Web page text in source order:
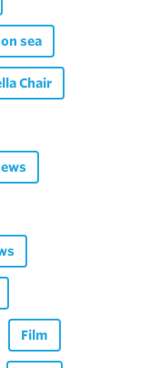
sea
Chair
Film